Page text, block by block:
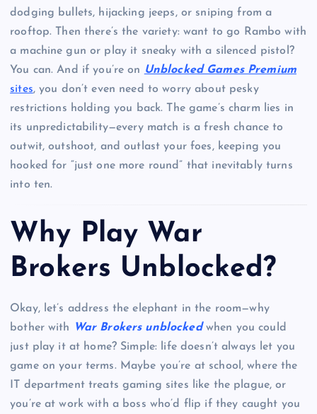
dodging bullets, hijacking jeeps, or sniping from a
rooftop. Then there’s the variety: want to go Rambo with
a machine gun or play it sneaky with a silenced pistol?
You can. And if you’re on Unblocked Games Premium
sites, you don’t even need to worry about pesky
restrictions holding you back. The game’s charm lies in
its unpredictability—every match is a fresh chance to
outwit, outshoot, and outlast your foes, keeping you
hooked for “just one more round” that inevitably turns
into ten.
Why Play War
Brokers Unblocked?
Okay, let’s address the elephant in the room—why
bother with
War Brokers unblockedwhen you could
just play it at home? Simple: life doesn’t always let you
game on your terms. Maybe you’re at school, where the
IT department treats gaming sites like the plague, or
you’re at work with a boss who’d flip if they caught you